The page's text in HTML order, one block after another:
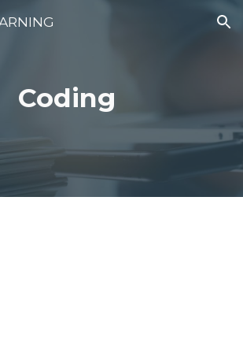
Skip to navigation
Coding